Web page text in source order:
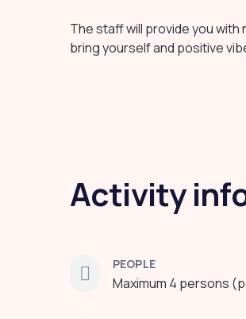
The staff will provide you
bring yourself and positive
Activity
PEOPLE
Maximum 4 persons